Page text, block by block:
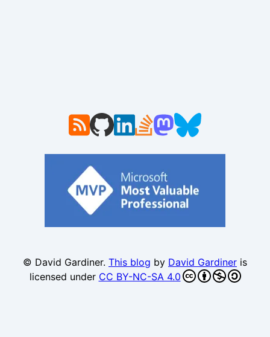
© David Gardiner. This blog by David Gardiner is
licensed under CC BY-NC-SA 4.0